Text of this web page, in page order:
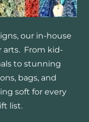
our in-house
arts. From kid-
to stunning
bags, and
soft for every
list.